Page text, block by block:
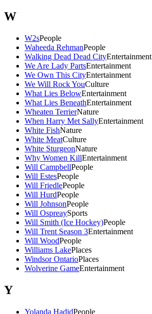
W
W2sPeople
Waheeda RehmanPeople
Walking Dead Dead CityEntertainment
We Are Lady PartsEntertainment
We Own This CityEntertainment
We Will Rock YouCulture
What Lies BelowEntertainment
What Lies BeneathEntertainment
Wheaten TerrierNature
When Harry Met SallyEntertainment
White FishNature
White MeatCulture
White SturgeonNature
Why Women KillEntertainment
Will CampbellPeople
Will EstesPeople
Will FriedlePeople
Will HurdPeople
Will JohnsonPeople
Will OspreaySports
Will Smith (Ice Hockey)People
Will Trent Season 3Entertainment
Will WoodPeople
Williams LakePlaces
Windsor OntarioPlaces
Wolverine GameEntertainment
Y
Yolanda HadidPeople